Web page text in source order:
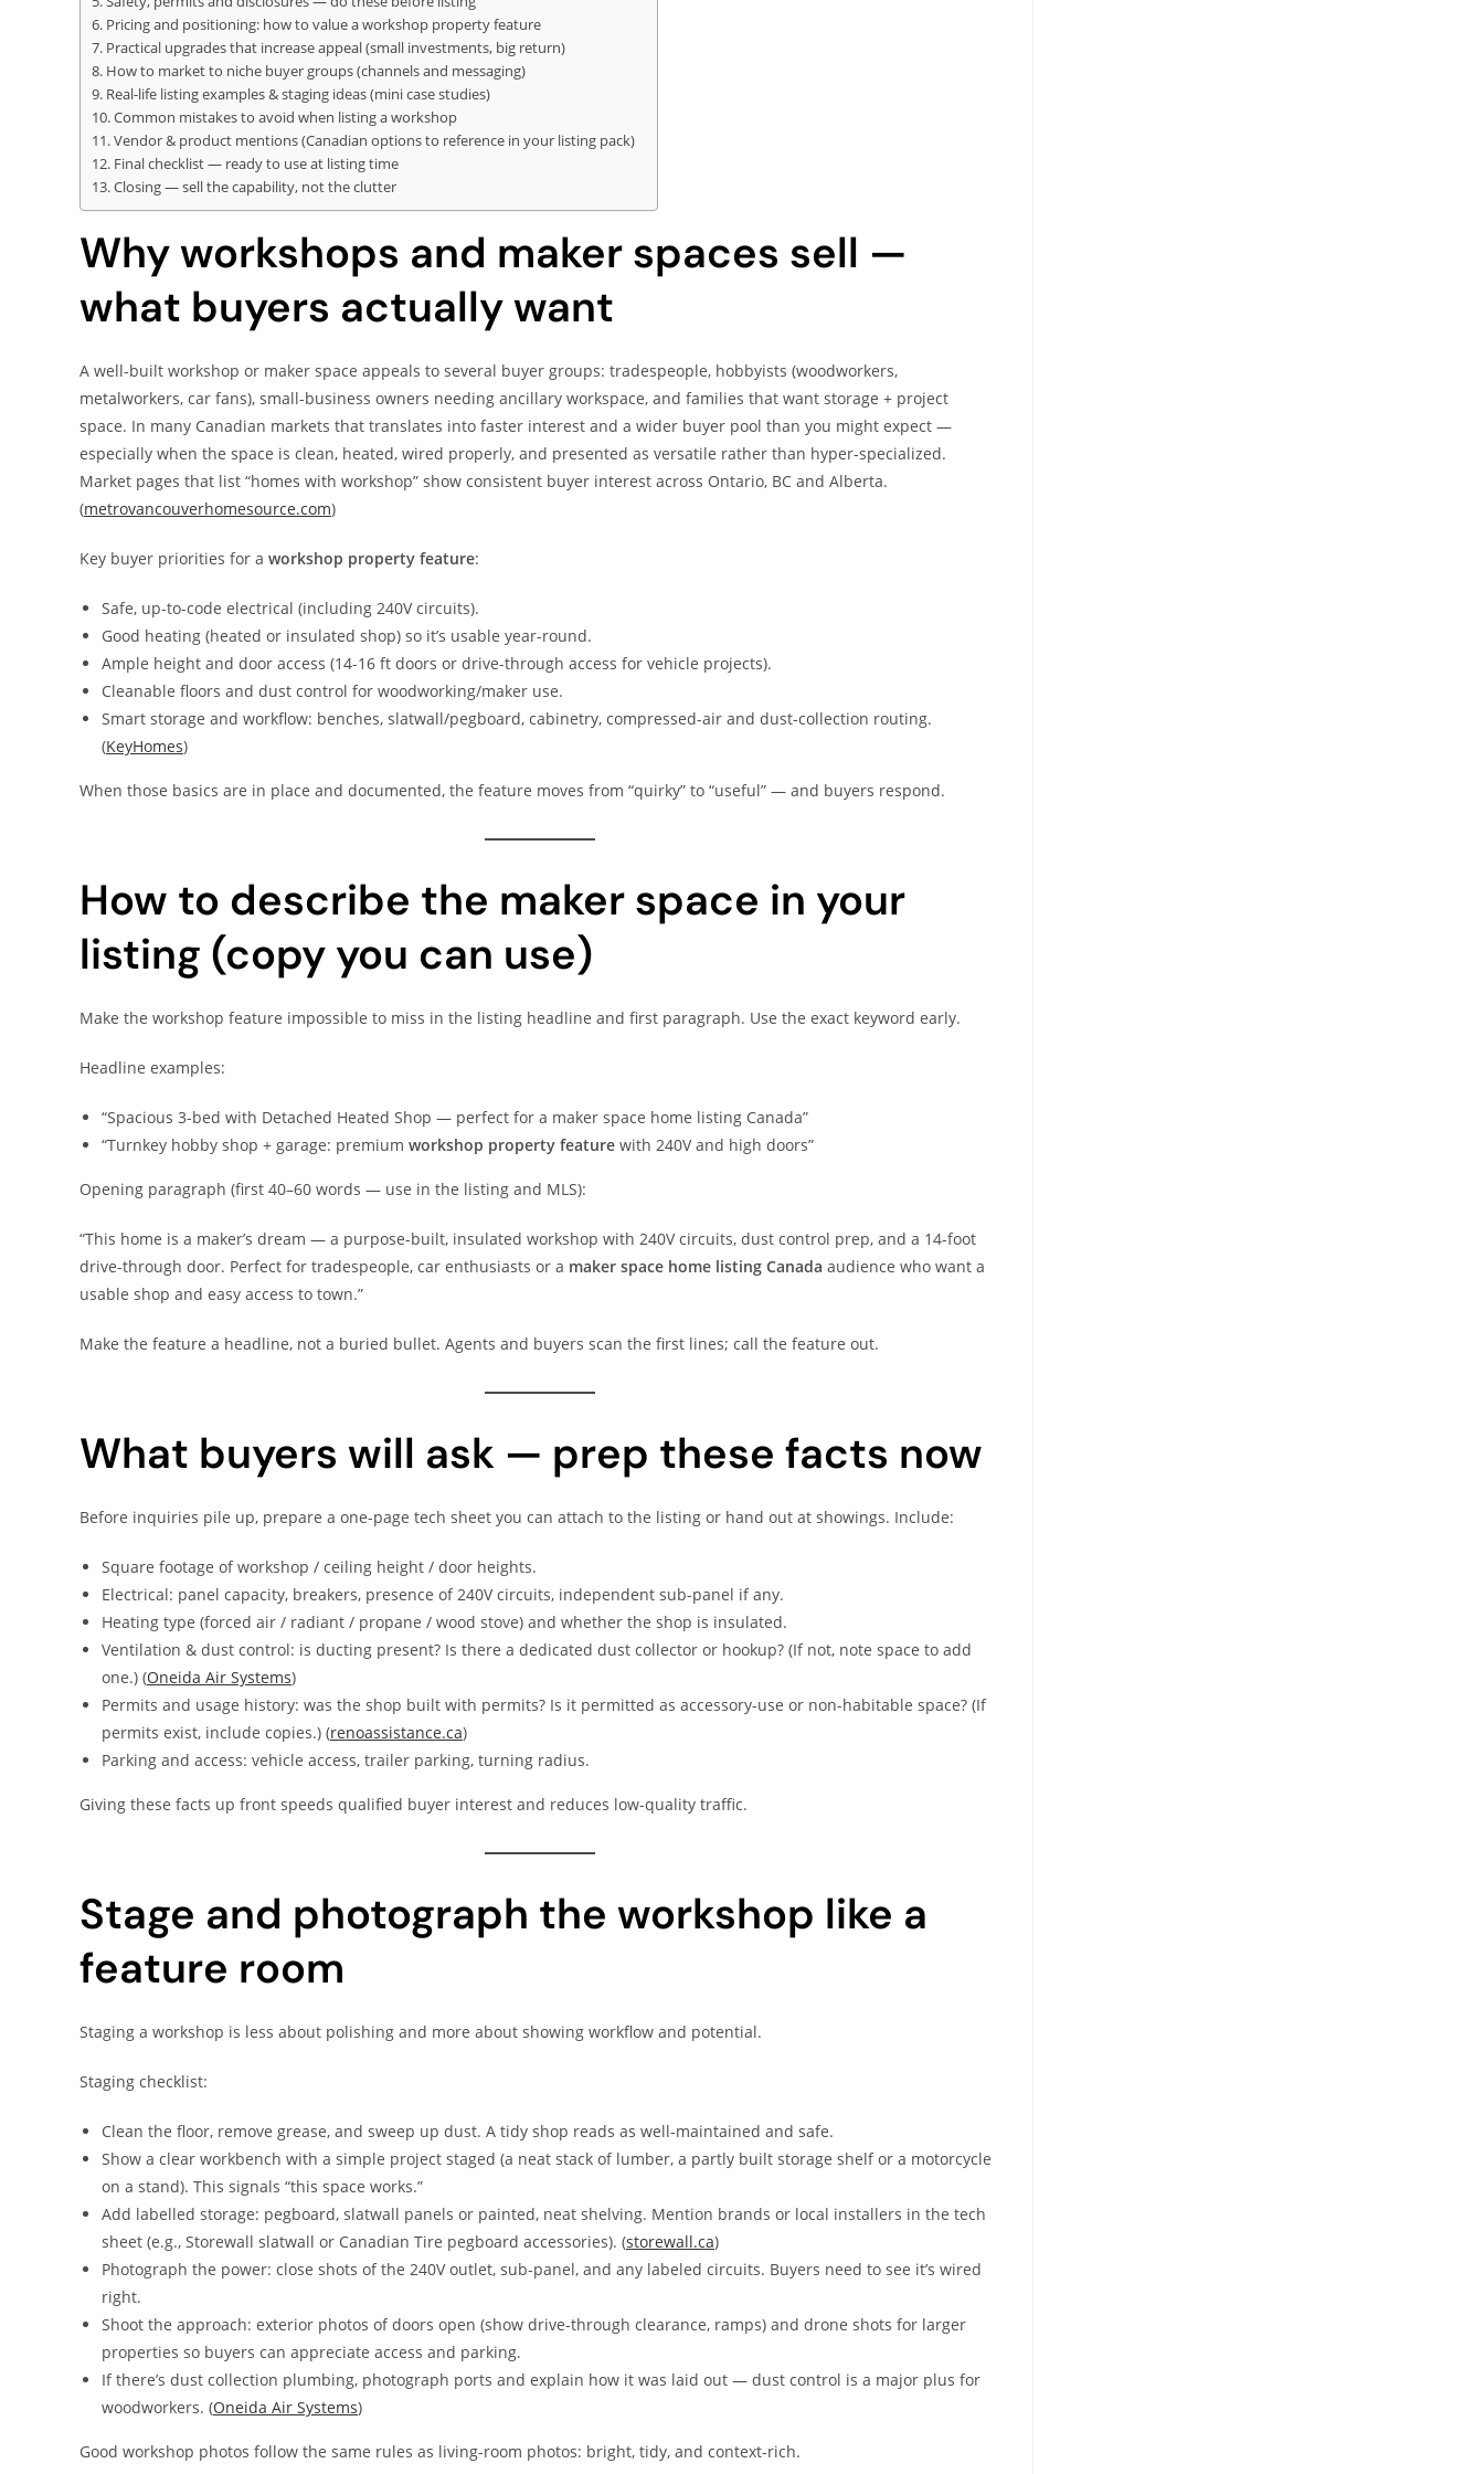
Pricing and positioning: how to value a workshop property feature
Practical upgrades that increase appeal (small investments, big return)
How to market to niche buyer groups (channels and messaging)
Real-life listing examples & staging ideas (mini case studies)
Common mistakes to avoid when listing a workshop
Vendor & product mentions (Canadian options to reference in your listing pack)
Final checklist — ready to use at listing time
Closing — sell the capability, not the clutter
Why workshops and maker spaces sell —
what buyers actually want
A well-built workshop or maker space appeals to several buyer groups: tradespeople, hobbyists (woodworkers,
metalworkers, car fans), small-business owners needing ancillary workspace, and families that want storage + project
space. In many Canadian markets that translates into faster interest and a wider buyer pool than you might expect —
especially when the space is clean, heated, wired properly, and presented as versatile rather than hyper-specialized.
Market pages that list “homes with workshop” show consistent buyer interest across Ontario, BC and Alberta.
(metrovancouverhomesource.com)
Key buyer priorities for a workshop property feature:
Safe, up-to-code electrical (including 240V circuits).
Good heating (heated or insulated shop) so it’s usable year-round.
Ample height and door access (14-16 ft doors or drive-through access for vehicle projects).
Cleanable floors and dust control for woodworking/maker use.
Smart storage and workflow: benches, slatwall/pegboard, cabinetry, compressed-air and dust-collection routing.
(KeyHomes)
When those basics are in place and documented, the feature moves from “quirky” to “useful” — and buyers respond.
How to describe the maker space in your
listing (copy you can use)
Make the workshop feature impossible to miss in the listing headline and first paragraph. Use the exact keyword early.
Headline examples:
“Spacious 3-bed with Detached Heated Shop — perfect for a maker space home listing Canada”
“Turnkey hobby shop + garage: premium workshop property feature with 240V and high doors”
Opening paragraph (first 40–60 words — use in the listing and MLS):
“This home is a maker’s dream — a purpose-built, insulated workshop with 240V circuits, dust control prep, and a 14-foot
drive-through door. Perfect for tradespeople, car enthusiasts or a maker space home listing Canada audience who want a
usable shop and easy access to town.”
Make the feature a headline, not a buried bullet. Agents and buyers scan the first lines; call the feature out.
What buyers will ask — prep these facts now
Before inquiries pile up, prepare a one-page tech sheet you can attach to the listing or hand out at showings. Include:
Square footage of workshop / ceiling height / door heights.
Electrical: panel capacity, breakers, presence of 240V circuits, independent sub-panel if any.
Heating type (forced air / radiant / propane / wood stove) and whether the shop is insulated.
Ventilation & dust control: is ducting present? Is there a dedicated dust collector or hookup? (If not, note space to add
one.) (Oneida Air Systems)
Permits and usage history: was the shop built with permits? Is it permitted as accessory-use or non-habitable space? (If
permits exist, include copies.) (renoassistance.ca)
Parking and access: vehicle access, trailer parking, turning radius.
Giving these facts up front speeds qualified buyer interest and reduces low-quality traffic.
Stage and photograph the workshop like a
feature room
Staging a workshop is less about polishing and more about showing workflow and potential.
Staging checklist:
Clean the floor, remove grease, and sweep up dust. A tidy shop reads as well-maintained and safe.
Show a clear workbench with a simple project staged (a neat stack of lumber, a partly built storage shelf or a motorcycle
on a stand). This signals “this space works.”
Add labelled storage: pegboard, slatwall panels or painted, neat shelving. Mention brands or local installers in the tech
sheet (e.g., Storewall slatwall or Canadian Tire pegboard accessories). (storewall.ca)
Photograph the power: close shots of the 240V outlet, sub-panel, and any labeled circuits. Buyers need to see it’s wired
right.
Shoot the approach: exterior photos of doors open (show drive-through clearance, ramps) and drone shots for larger
properties so buyers can appreciate access and parking.
If there’s dust collection plumbing, photograph ports and explain how it was laid out — dust control is a major plus for
woodworkers. (Oneida Air Systems)
Good workshop photos follow the same rules as living-room photos: bright, tidy, and context-rich.